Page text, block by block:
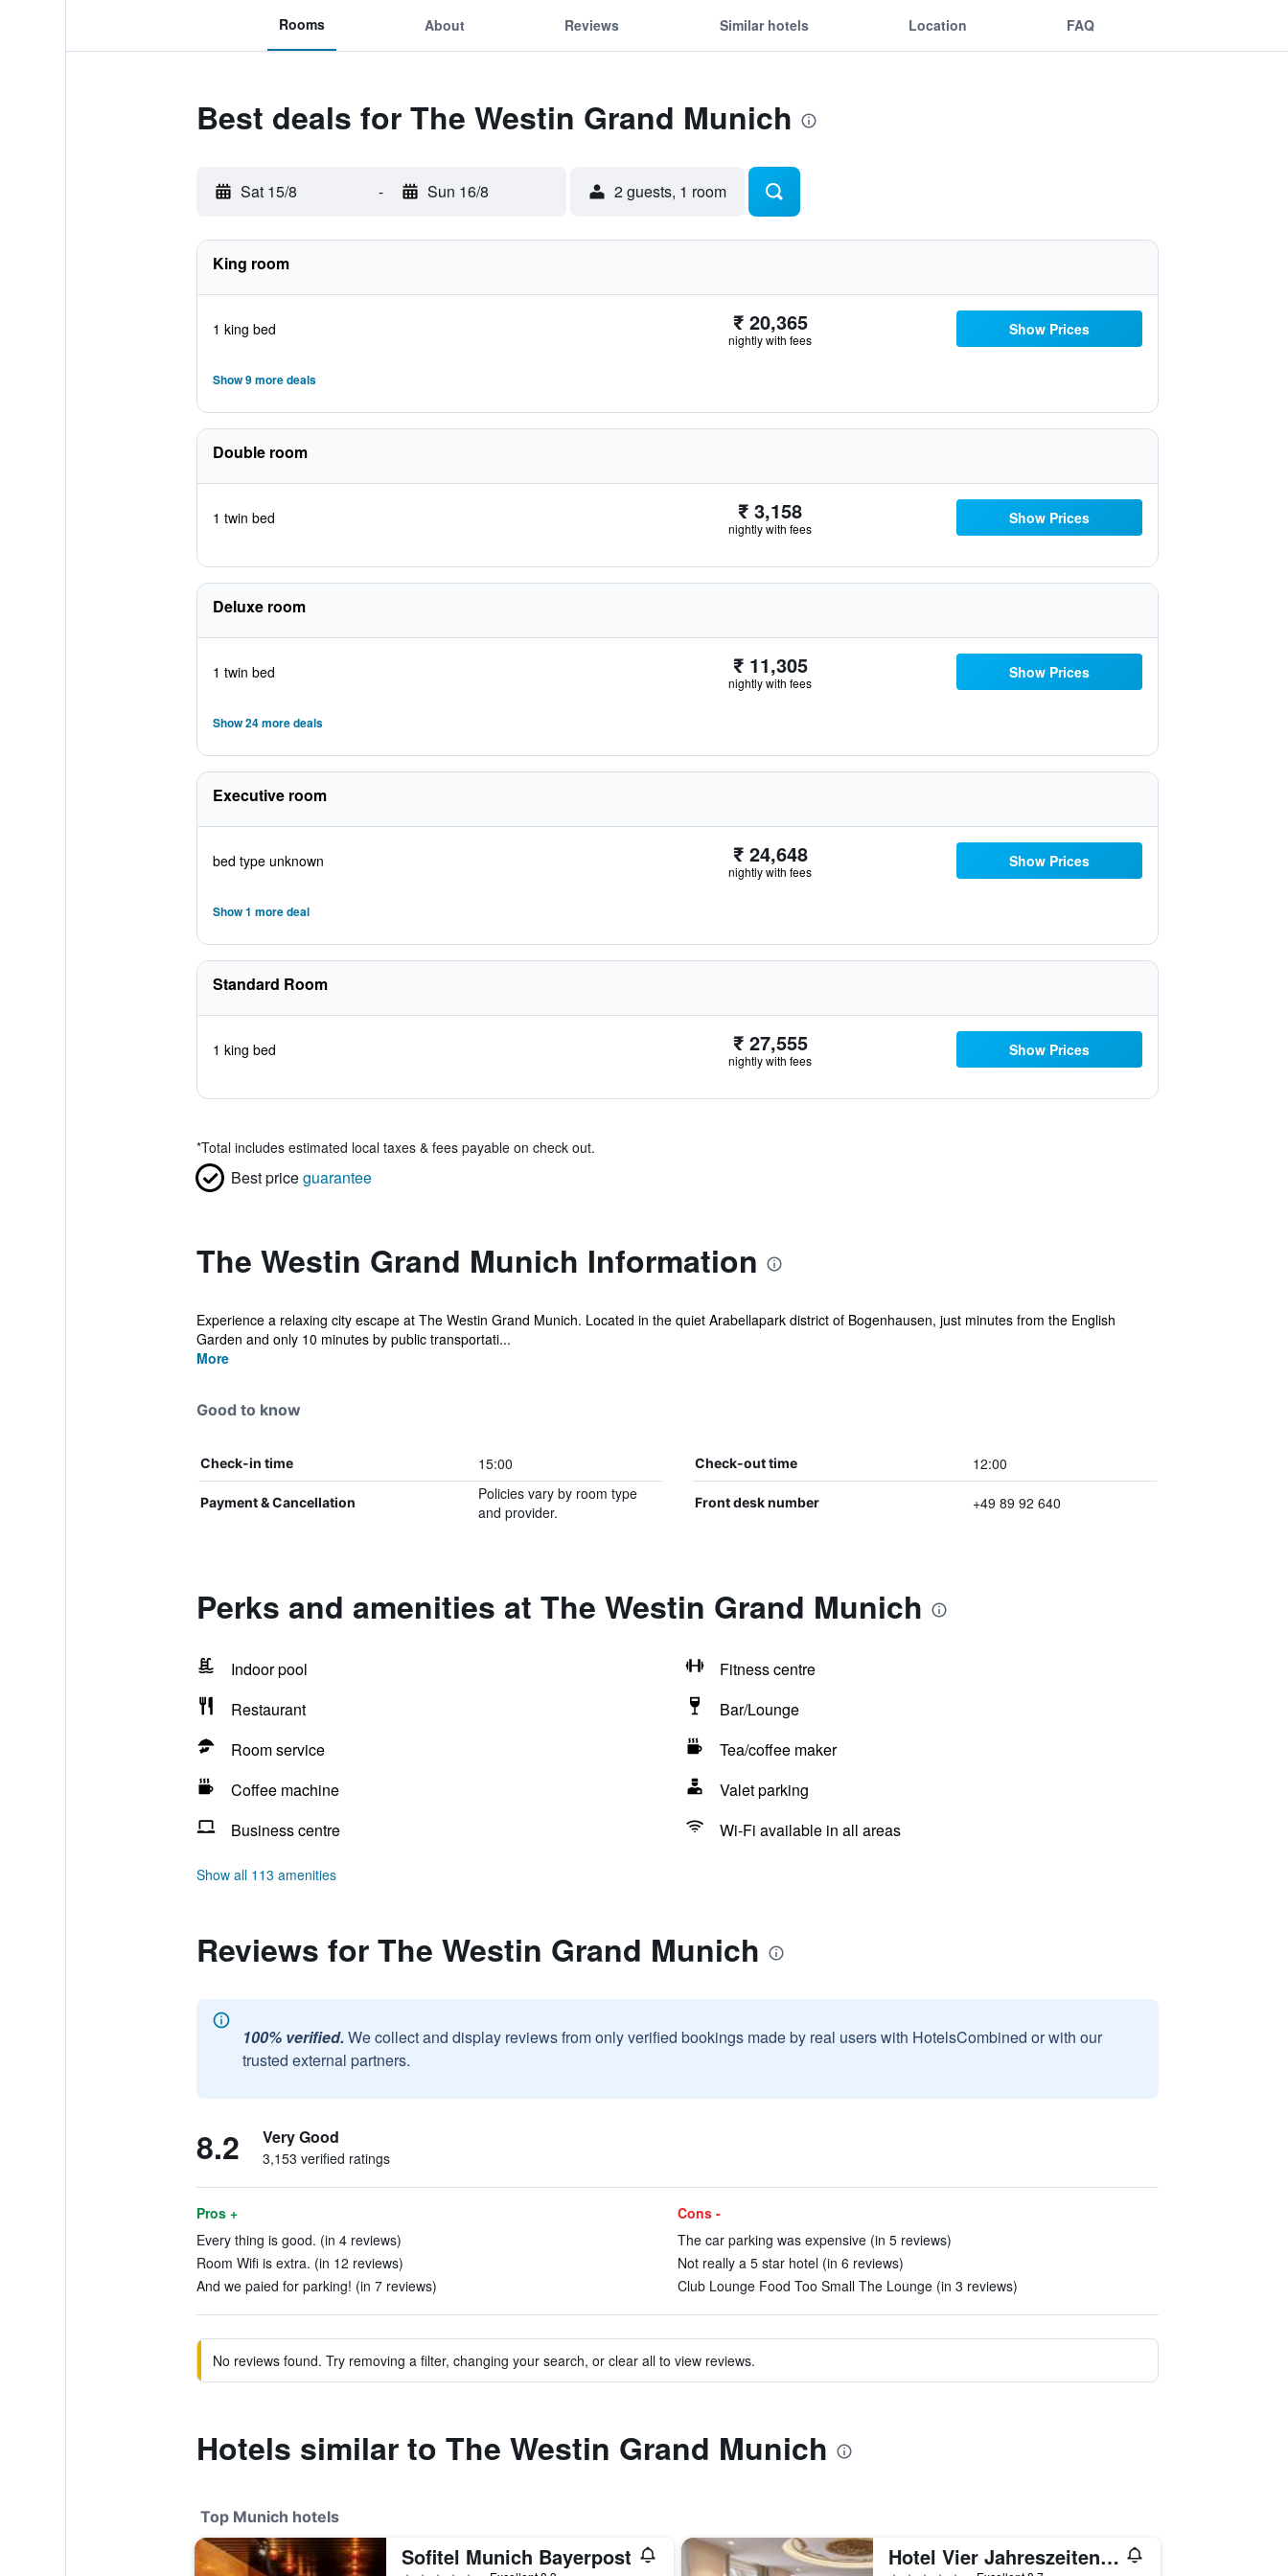
Rooms About Reviews Similar hotels Location FAQ
Best deals for The Westin Grand Munich
Sat 15/8 - Sun 16/8 2 guests, 1 room
King room
1 king bed ₹ 20,365
nightly with fees
Show Prices
Show 9 more deals
Double room
1 twin bed ₹ 3,158
nightly with fees
Show Prices
Deluxe room
1 twin bed ₹ 11,305
nightly with fees
Show Prices
Show 24 more deals
Executive room
bed type unknown ₹ 24,648
nightly with fees
Show Prices
Show 1 more deal
Standard Room
1 king bed ₹ 27,555
nightly with fees
Show Prices
*Total includes estimated local taxes & fees payable on check out.
Best priceguarantee
The Westin Grand Munich Information
Experience a relaxing city escape at The Westin Grand Munich. Located in the quiet Arabellapark district of Bogenhausen, just minutes from the English
Garden and only 10 minutes by public transportati...
More
Good to know
Check-in time 15:00 Check-out time 12:00
Payment & Cancellation
Policies vary by room type
and provider.
Front desk number +49 89 92 640
Perks and amenities at The Westin Grand Munich
Indoor pool
Fitness centre
Restaurant
Bar/Lounge
Room service
Tea/coffee maker
Coffee machine
Valet parking
Business centre
Wi-Fi available in all areas
Show all 113 amenities
Reviews for The Westin Grand Munich
100% verified. We collect and display reviews from only verified bookings made by real users with HotelsCombined or with our
trusted external partners.
8.2 Very Good
3,153 verified ratings
Pros +
Every thing is good. (in 4 reviews)
Room Wifi is extra. (in 12 reviews)
And we paied for parking! (in 7 reviews)
Cons -
The car parking was expensive (in 5 reviews)
Not really a 5 star hotel (in 6 reviews)
Club Lounge Food Too Small The Lounge (in 3 reviews)
No reviews found. Try removing a filter, changing your search, or clear all to view reviews.
Hotels similar to The Westin Grand Munich
Top Munich hotels
Sofitel Munich Bayerpost Hotel Vier Jahreszeiten Kempinski München